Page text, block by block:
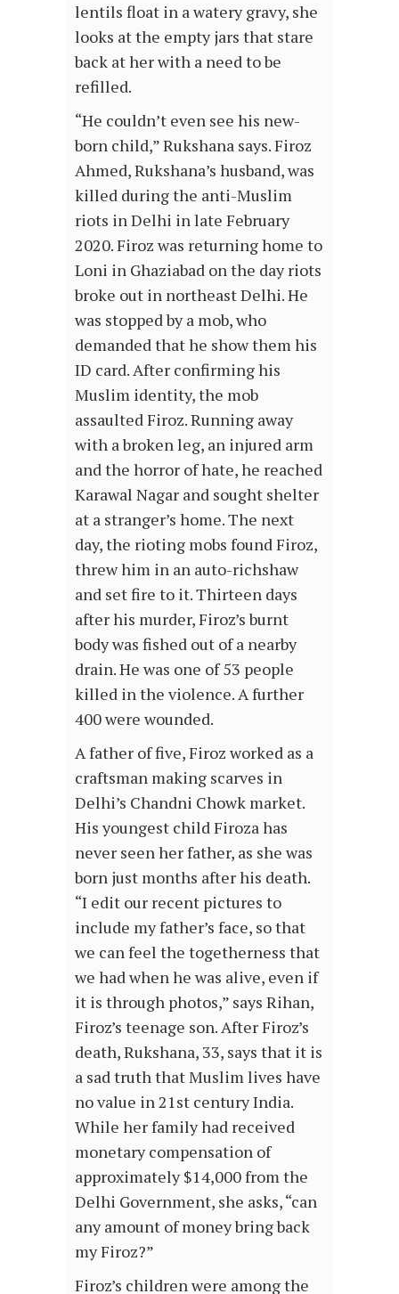
lentils float in a watery gravy, she
looks at the empty jars that stare
back at her with a need to be
refilled.
“He couldn’t even see his new-
born child,” Rukshana says. Firoz
Ahmed, Rukshana’s husband, was
killed during the anti-Muslim
riots in Delhi in late February
2020. Firoz was returning home to
Loni in Ghaziabad on the day riots
broke out in northeast Delhi. He
was stopped by a mob, who
demanded that he show them his
ID card. After confirming his
Muslim identity, the mob
assaulted Firoz. Running away
with a broken leg, an injured arm
and the horror of hate, he reached
Karawal Nagar and sought shelter
at a stranger’s home. The next
day, the rioting mobs found Firoz,
threw him in an auto-richshaw
and set fire to it. Thirteen days
after his murder, Firoz’s burnt
body was fished out of a nearby
drain. He was one of 53 people
killed in the violence. A further
400 were wounded.
A father of five, Firoz worked as a
craftsman making scarves in
Delhi’s Chandni Chowk market.
His youngest child Firoza has
never seen her father, as she was
born just months after his death.
“I edit our recent pictures to
include my father’s face, so that
we can feel the togetherness that
we had when he was alive, even if
it is through photos,” says Rihan,
Firoz’s teenage son. After Firoz’s
death, Rukshana, 33, says that it is
a sad truth that Muslim lives have
no value in 21st century India.
While her family had received
monetary compensation of
approximately $14,000 from the
Delhi Government, she asks, “can
any amount of money bring back
my Firoz?”
Firoz’s children were among the